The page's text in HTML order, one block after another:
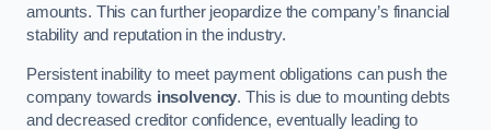
amounts. This can further jeopardize the company’s financial
stability and reputation in the industry.
Persistent inability to meet payment obligations can push the
company towards insolvency. This is due to mounting debts
and decreased creditor confidence, eventually leading to